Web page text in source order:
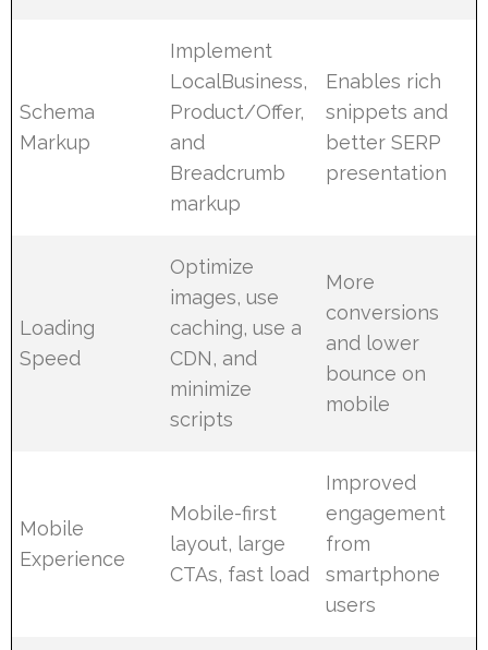
Schema
Markup
Implement
LocalBusiness,
Product/Offer,
and
Breadcrumb
markup
Enables rich
snippets and
better SERP
presentation
Loading
Speed
Optimize
images, use
caching, use a
CDN, and
minimize
scripts
More
conversions
and lower
bounce on
mobile
Mobile
Experience
Mobile-first
layout, large
CTAs, fast load
Improved
engagement
from
smartphone
users